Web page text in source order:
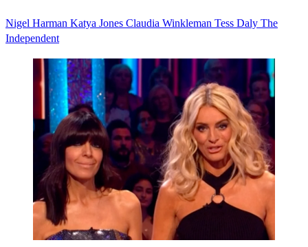
Nigel Harman Katya Jones Claudia Winkleman Tess Daly The
Independent